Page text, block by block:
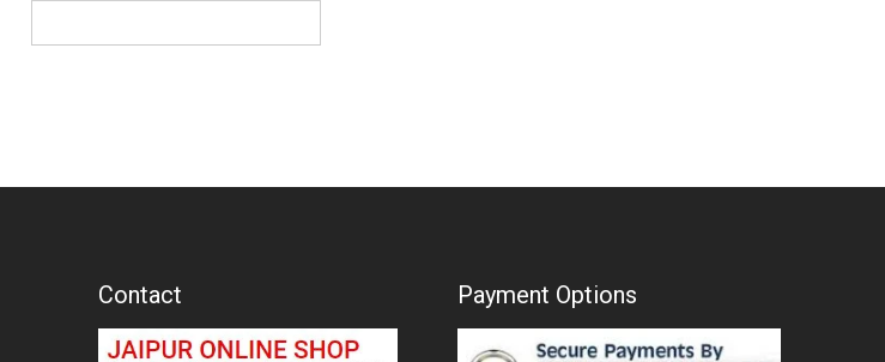
Contact Payment Options